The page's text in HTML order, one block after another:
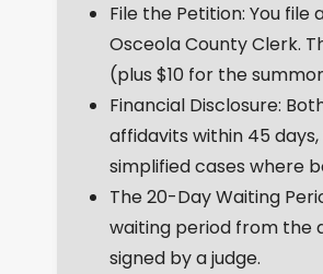
File the Petition: You file
Osceola County Clerk.
(plus $10 for the
Financial Disclosure:
affidavits within 45
simplified cases where
The 20-Day Waiting
waiting period from the
signed by a judge.